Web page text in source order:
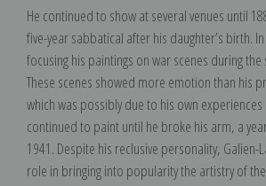
He continued to show at several venues until
five-year sabbatical after his daughter’s birth.
focusing his paintings on war scenes during
These scenes showed more emotion than his
which was possibly due to his own experiences
continued to paint until he broke his arm, a
1941. Despite his reclusive personality, Galien-
role in bringing into popularity the artistry of